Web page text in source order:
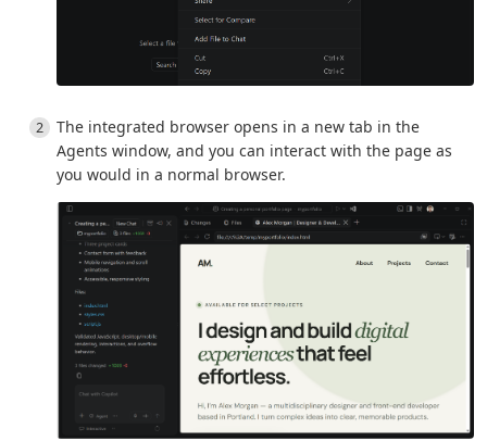
The integrated browser opens in a new tab in the
Agents window, and you can interact with the page as
you would in a normal browser.